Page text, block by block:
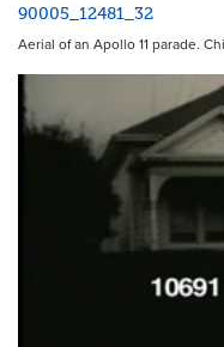
90005_12481_32
Aerial of an Apollo 11 parade.